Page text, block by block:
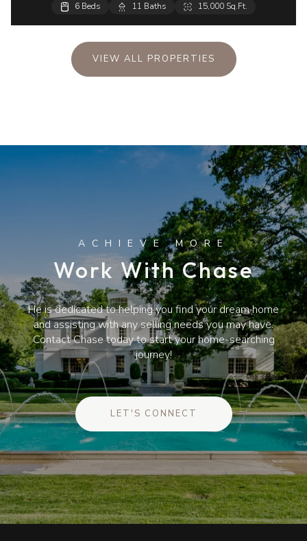
6 Beds 11 Baths 15,000 Sq.Ft.
6 Beds 8 Baths 8,678 Sq.Ft.
2 Beds 3 Baths 1,680 Sq.Ft.
VIEW ALL PROPERTIES
Work With Chase
He is dedicated to helping you find your dream home
and assisting with any selling needs you may have.
Contact Chase today to start your home-searching
journey!
LET'S CONNECT